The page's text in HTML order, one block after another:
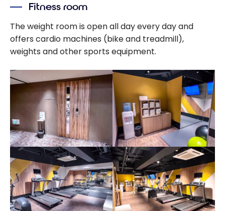
Fitness room
The weight room is open all day every day and
offers cardio machines (bike and treadmill),
weights and other sports equipment.